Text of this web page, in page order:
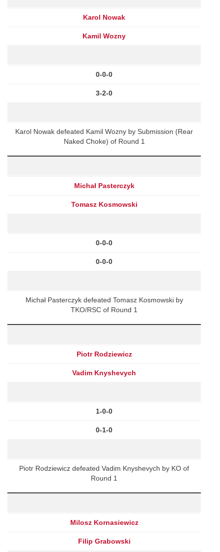
Karol Nowak
Kamil Wozny
0-0-0
3-2-0
Karol Nowak defeated Kamil Wozny by Submission (Rear
Naked Choke) of Round 1
Michał Pasterczyk
Tomasz Kosmowski
0-0-0
0-0-0
Michał Pasterczyk defeated Tomasz Kosmowski by
TKO/RSC of Round 1
Piotr Rodziewicz
Vadim Knyshevych
1-0-0
0-1-0
Piotr Rodziewicz defeated Vadim Knyshevych by KO of
Round 1
Milosz Kornasiewicz
Filip Grabowski